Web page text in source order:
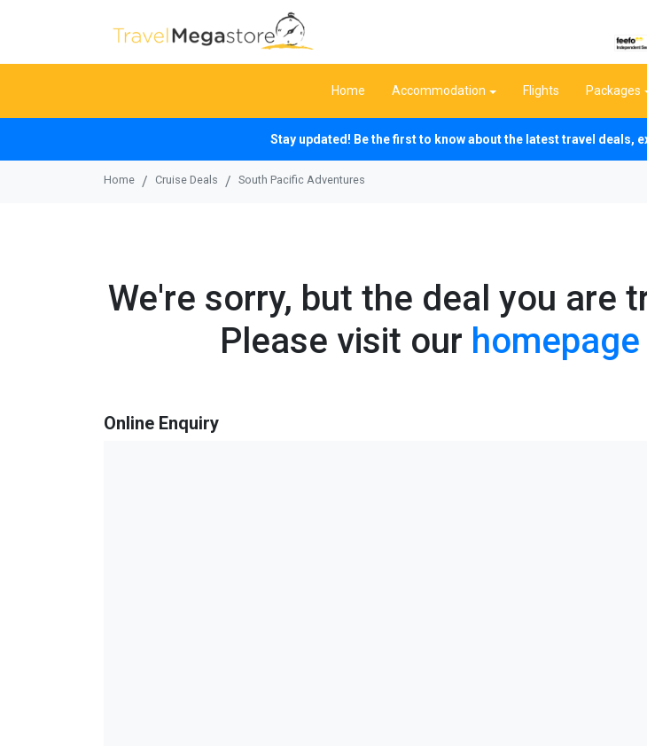
Home Accommodation Flights Packages
Stay updated! Be the first to know about the latest travel deals,
Home Cruise Deals South Pacific Adventures
We're sorry, but the deal you are
Please visit our homepage
Online Enquiry